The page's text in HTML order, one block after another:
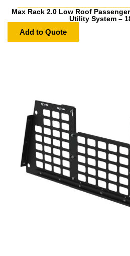
Max Rack 2.0 Low Roof
Utility System –
Add to Quote